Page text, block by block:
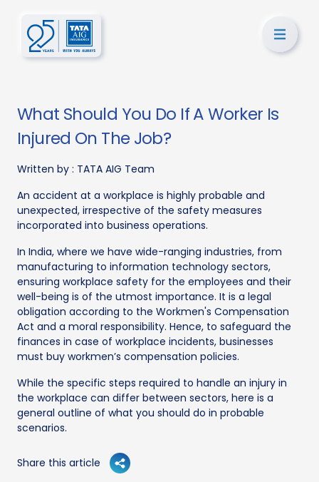
What Should You Do If A Worker Is
Injured On The Job?
Written by : TATA AIG Team
An accident at a workplace is highly probable and
unexpected, irrespective of the safety measures
incorporated into business operations.
In India, where we have wide-ranging industries, from
manufacturing to information technology sectors,
ensuring workplace safety for the employees and their
well-being is of the utmost importance. It is a legal
obligation according to the Workmen's Compensation
Act and a moral responsibility. Hence, to safeguard the
finances in case of workplace incidents, businesses
must buy workmen’s compensation policies.
While the specific steps required to handle an injury in
the workplace can differ between sectors, here is a
general outline of what you should do in probable
scenarios.
Share this article